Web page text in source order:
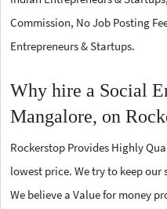
Commission, No Job Posting
Entrepreneurs & Startups.
Why hire a Social
Mangalore, on
Rockerstop Provides Highly
lowest price. We try to keep our
We believe a Value for money